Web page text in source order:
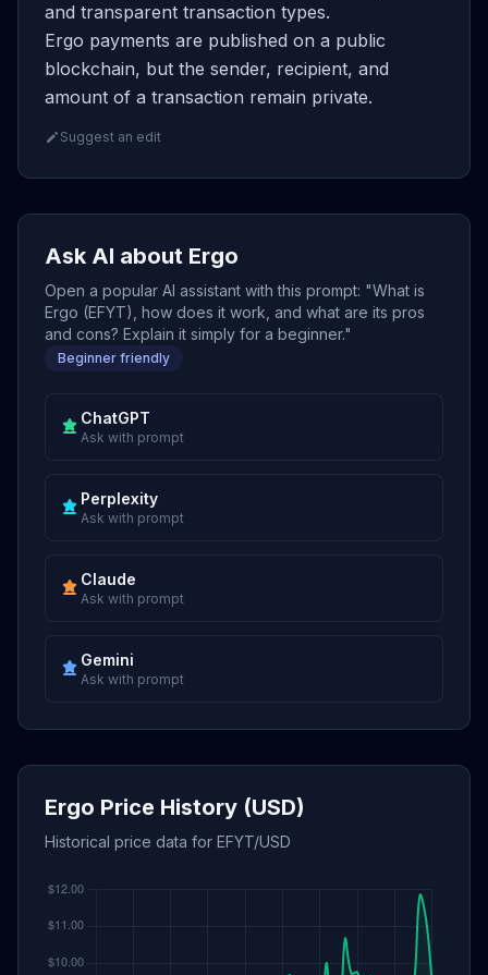
and transparent transaction types.
Ergo payments are published on a public
blockchain, but the sender, recipient, and
amount of a transaction remain private.
Suggest an edit
Ask AI about Ergo
Open a popular AI assistant with this prompt: "What is
Ergo (EFYT), how does it work, and what are its pros
and cons? Explain it simply for a beginner."
Beginner friendly
ChatGPT
Ask with prompt
Perplexity
Ask with prompt
Claude
Ask with prompt
Gemini
Ask with prompt
Ergo Price History (USD)
Historical price data for EFYT/USD